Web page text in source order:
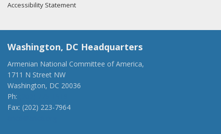
Accessibility Statement
Washington, DC Headquarters
Armenian National Committee of America,
1711 N Street NW
Washington, DC 20036
Ph:
Fax: (202) 223-7964